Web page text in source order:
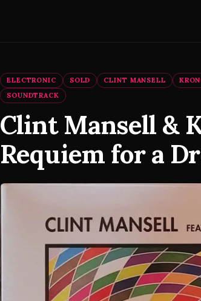
ELECTRONIC SOLD CLINT MANSELL
SOUNDTRACK
Clint Mansell &
Requiem for a